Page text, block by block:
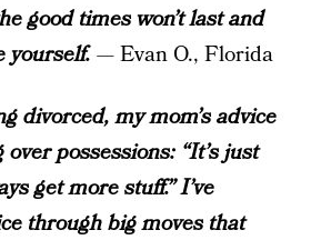
good times won’t last and
yourself.— Evan O., Florida
divorced, my mom’s advice
possessions: “It’s just
get more stuff.” I’ve
through big moves that